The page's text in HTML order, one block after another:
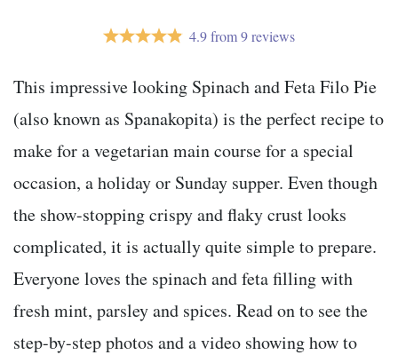
SUMMER
4.9from9reviews
This impressive looking Spinach and Feta Filo Pie
(also known as Spanakopita) is the perfect recipe to
make for a vegetarian main course for a special
occasion, a holiday or Sunday supper. Even though
the show-stopping crispy and flaky crust looks
complicated, it is actually quite simple to prepare.
Everyone loves the spinach and feta filling with
fresh mint, parsley and spices. Read on to see the
step-by-step photos and a video showing how to